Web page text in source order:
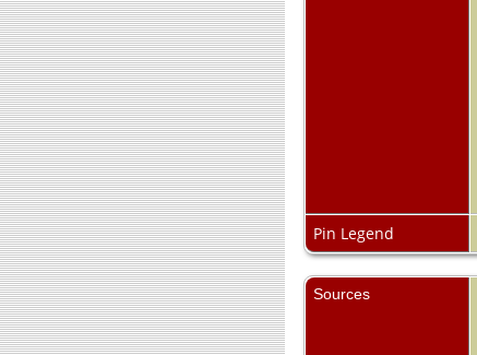
Pin Legend
Sources